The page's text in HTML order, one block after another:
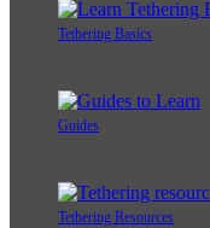
Tethering Basics
Guides
Tethering Resources